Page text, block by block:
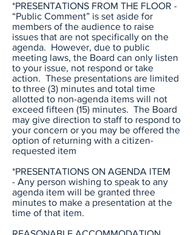
*PRESENTATIONS FROM THE FLOOR -
“Public Comment” is set aside for
members of the audience to raise
issues that are not specifically on the
agenda. However, due to public
meeting laws, the Board can only listen
to your issue, not respond or take
action. These presentations are limited
to three (3) minutes and total time
allotted to non-agenda items will not
exceed fifteen (15) minutes. The Board
may give direction to staff to respond to
your concern or you may be offered the
option of returning with a citizen-
requested item
*PRESENTATIONS ON AGENDA ITEM
- Any person wishing to speak to any
agenda item will be granted three
minutes to make a presentation at the
time of that item.